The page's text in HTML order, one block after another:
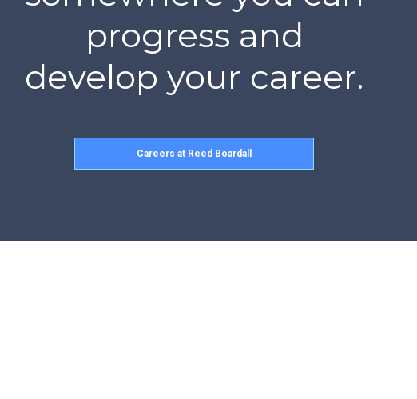
progress and
develop your career.
Careers at Reed Boardall